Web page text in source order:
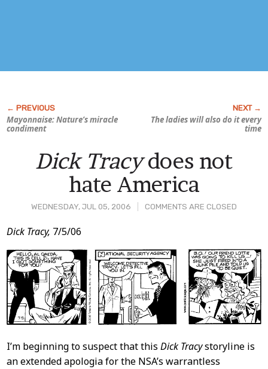
Mayonnaise: Nature’s miracle
condiment
The ladies will also do it every
time
WEDNESDAY, JUL 05, 2006 COMMENTS ARE CLOSED
Dick Tracydoes not
hate America
Post
Content
Dick Tracy, 7/5/06
I’m beginning to suspect that this Dick Tracystoryline is
an extended apologia for the NSA’s warrantless